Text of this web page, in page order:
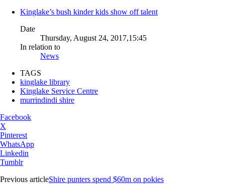
Kinglake’s bush kinder kids show off talent
Date
Thursday, August 24, 2017,15:45
In relation to
News
TAGS
kinglake library
Kinglake Service Centre
murrindindi shire
Facebook
X
Pinterest
WhatsApp
Linkedin
Tumblr
Previous articleShire punters spend $60m on pokies